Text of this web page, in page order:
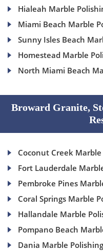
Hialeah Marble
Miami Beach Marble
Sunny Isles Beach
Homestead Marble
North Miami Beach
Broward Granite,
Coconut Creek
Fort Lauderdale
Pembroke Pines
Coral Springs Marble
Hallandale Marble
Pompano Beach
Dania Marble Polishing